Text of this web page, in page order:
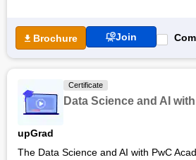
Brochure Join
Certificate
Data Science and AI
upGrad
The Data Science and AI with PwC